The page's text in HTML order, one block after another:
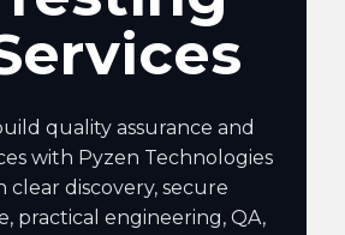
quality assurance and
with Pyzen Technologies
discovery, secure
practical engineering, QA,